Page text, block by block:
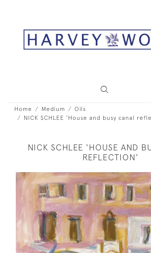
Home Medium
Oils
NICK SCHLEE 'House and busy canal
NICK SCHLEE 'HOUSE AND
REFLECTION'